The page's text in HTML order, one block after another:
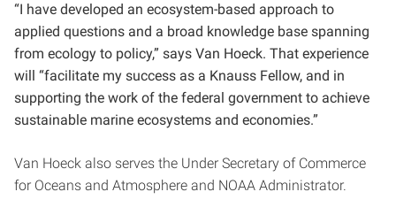
“I have developed an ecosystem-based approach to
applied questions and a broad knowledge base spanning
from ecology to policy,” says Van Hoeck. That experience
will “facilitate my success as a Knauss Fellow, and in
supporting the work of the federal government to achieve
sustainable marine ecosystems and economies.”
Van Hoeck also serves the Under Secretary of Commerce
for Oceans and Atmosphere and NOAA Administrator.